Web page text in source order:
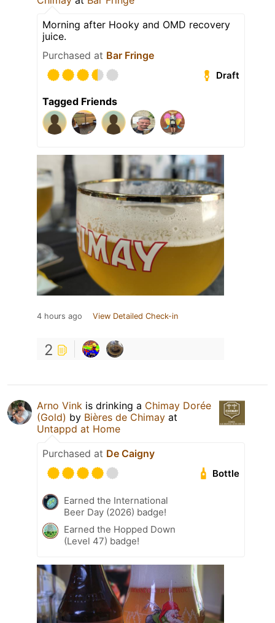
Morning after Hooky and OMD recovery
juice.
Purchased at Bar Fringe
Draft
Tagged Friends
4 hours ago View Detailed Check-in
2
Arno Vink is drinking a Chimay Dorée
(Gold) by Bières de Chimay at
Untappd at Home
Purchased at De Caigny
Bottle
Earned the International
Beer Day (2026) badge!
Earned the Hopped Down
(Level 47) badge!